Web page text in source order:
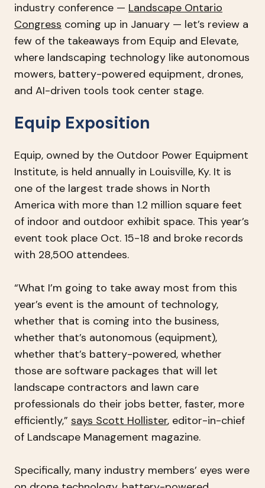
industry conference — Landscape Ontario
Congress coming up in January — let’s review a
few of the takeaways from Equip and Elevate,
where landscaping technology like autonomous
mowers, battery-powered equipment, drones,
and AI-driven tools took center stage.
Equip Exposition
Equip, owned by the Outdoor Power Equipment
Institute, is held annually in Louisville, Ky. It is
one of the largest trade shows in North
America with more than 1.2 million square feet
of indoor and outdoor exhibit space. This year’s
event took place Oct. 15-18 and broke records
with 28,500 attendees.
“What I’m going to take away most from this
year’s event is the amount of technology,
whether that is coming into the business,
whether that’s autonomous (equipment),
whether that’s battery-powered, whether
those are software packages that will let
landscape contractors and lawn care
professionals do their jobs better, faster, more
efficiently,” says Scott Hollister, editor-in-chief
of Landscape Management magazine.
Specifically, many industry members’ eyes were